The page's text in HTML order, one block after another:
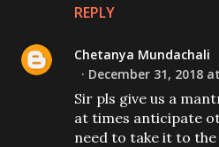
REPLY
Chetanya Mundachali
December 31, 2018
Sir pls give us a
at times anticipate
need to take it to the